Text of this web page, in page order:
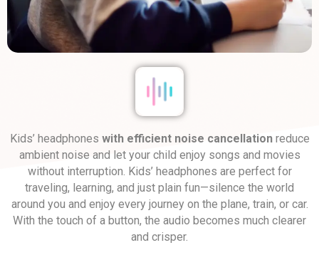
Kids’ headphones with efficient noise cancellationreduce
ambient noise and let your child enjoy songs and movies
without interruption. Kids’ headphones are perfect for
traveling, learning, and just plain fun—silence the world
around you and enjoy every journey on the plane, train, or car.
With the touch of a button, the audio becomes much clearer
and crisper.